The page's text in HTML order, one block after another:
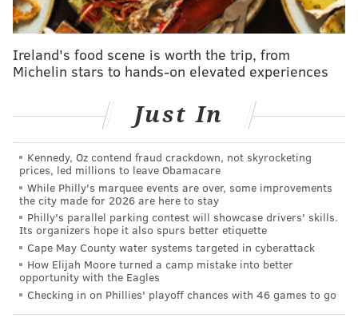
JERRY GAUL
PhillyVoice Staff
gaul@phillyvoice.com
READ MORE POLICE SHOOTINGS FELTONVILLE CRIME GUNS
Ireland's food scene is worth the trip, from
Michelin stars to hands-on elevated experiences
Just In
Kennedy, Oz contend fraud crackdown, not skyrocketing
prices, led millions to leave Obamacare
While Philly's marquee events are over, some improvements
the city made for 2026 are here to stay
Philly's parallel parking contest will showcase drivers' skills.
Its organizers hope it also spurs better etiquette
Cape May County water systems targeted in cyberattack
How Elijah Moore turned a camp mistake into better
opportunity with the Eagles
Checking in on Phillies' playoff chances with 46 games to go